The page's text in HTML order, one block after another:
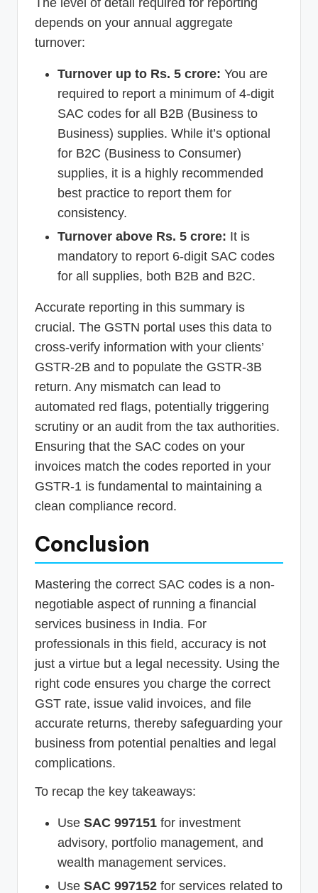
depends on your annual aggregate
turnover:
Turnover up to Rs. 5 crore: You are
required to report a minimum of 4-digit
SAC codes for all B2B (Business to
Business) supplies. While it’s optional
for B2C (Business to Consumer)
supplies, it is a highly recommended
best practice to report them for
consistency.
Turnover above Rs. 5 crore: It is
mandatory to report 6-digit SAC codes
for all supplies, both B2B and B2C.
Accurate reporting in this summary is
crucial. The GSTN portal uses this data to
cross-verify information with your clients’
GSTR-2B and to populate the GSTR-3B
return. Any mismatch can lead to
automated red flags, potentially triggering
scrutiny or an audit from the tax authorities.
Ensuring that the SAC codes on your
invoices match the codes reported in your
GSTR-1 is fundamental to maintaining a
clean compliance record.
Conclusion
Mastering the correct SAC codes is a non-
negotiable aspect of running a financial
services business in India. For
professionals in this field, accuracy is not
just a virtue but a legal necessity. Using the
right code ensures you charge the correct
GST rate, issue valid invoices, and file
accurate returns, thereby safeguarding your
business from potential penalties and legal
complications.
To recap the key takeaways:
Use SAC 997151 for investment
advisory, portfolio management, and
wealth management services.
Use SAC 997152 for services related to